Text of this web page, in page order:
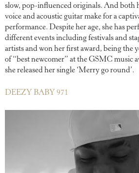
slow, pop-influenced originals. And both
voice and acoustic guitar make for a
performance. Despite her age, she has
different events including festivals and
artists and won her first award, being the
of “best newcomer” at the GSMC music
she released her single ‘Merry go round’.
DEEZY BABY 971